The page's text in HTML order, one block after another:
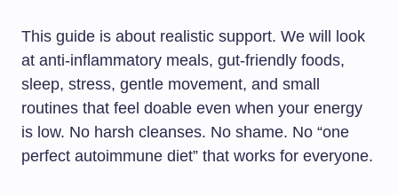
This guide is about realistic support. We will look
at anti-inflammatory meals, gut-friendly foods,
sleep, stress, gentle movement, and small
routines that feel doable even when your energy
is low. No harsh cleanses. No shame. No “one
perfect autoimmune diet” that works for everyone.